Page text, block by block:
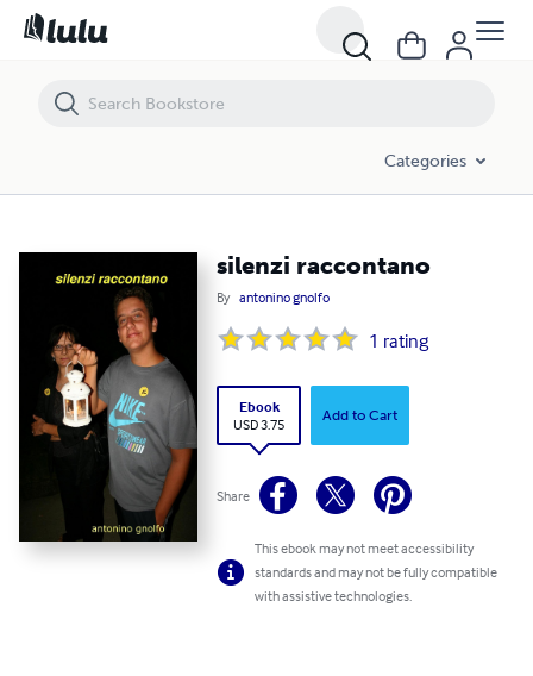
Categories
silenzi raccontano
By antonino gnolfo
1 rating
Ebook
USD 3.75
Add to Cart
Share
This ebook may not meet accessibility
standards and may not be fully compatible
with assistive technologies.
silenzi raccontano